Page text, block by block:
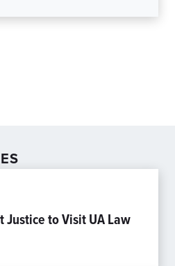
Justice to Visit UA Law